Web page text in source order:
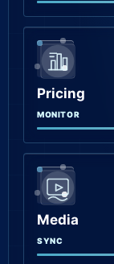
Pricing
MONITOR
Media
SYNC